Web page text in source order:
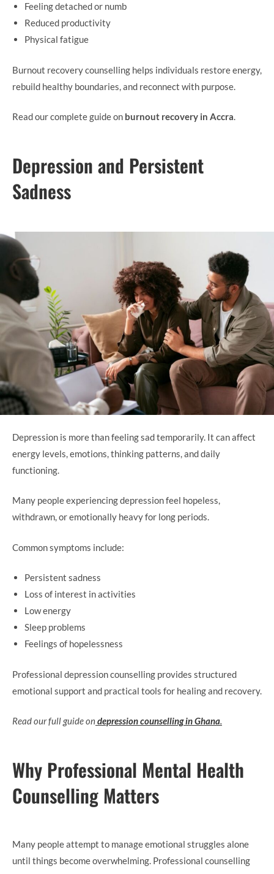
Feeling detached or numb
Reduced productivity
Physical fatigue
Burnout recovery counselling helps individuals restore energy,
rebuild healthy boundaries, and reconnect with purpose.
Read our complete guide on burnout recovery in Accra.
Depression and Persistent
Sadness
Depression is more than feeling sad temporarily. It can affect
energy levels, emotions, thinking patterns, and daily
functioning.
Many people experiencing depression feel hopeless,
withdrawn, or emotionally heavy for long periods.
Common symptoms include:
Persistent sadness
Loss of interest in activities
Low energy
Sleep problems
Feelings of hopelessness
Professional depression counselling provides structured
emotional support and practical tools for healing and recovery.
Read our full guide ondepression counselling in Ghana.
Why Professional Mental Health
Counselling Matters
Many people attempt to manage emotional struggles alone
until things become overwhelming. Professional counselling